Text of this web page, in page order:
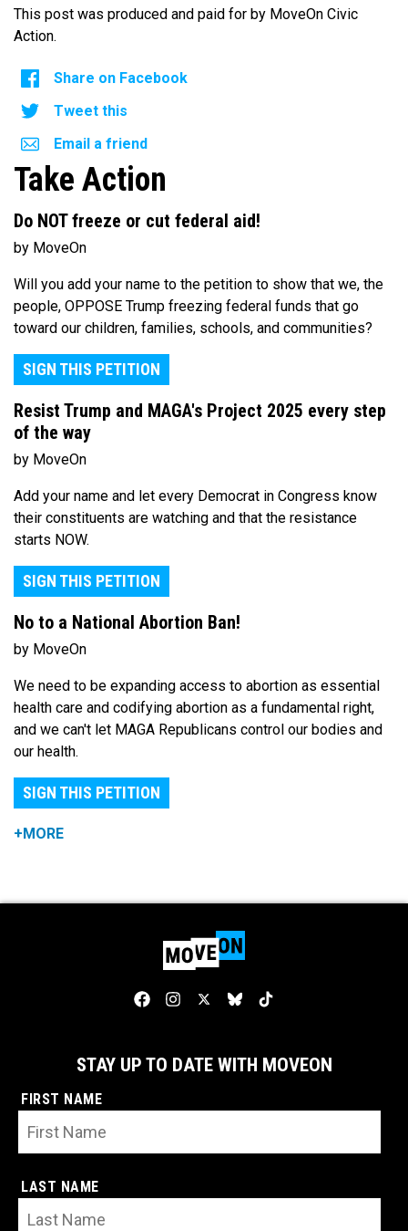
This post was produced and paid for by MoveOn Civic
Action.
Share on Facebook
Tweet this
Email a friend
Take Action
Do NOT freeze or cut federal aid!
by MoveOn
Will you add your name to the petition to show that we, the
people, OPPOSE Trump freezing federal funds that go
toward our children, families, schools, and communities?
SIGN THIS PETITION
Resist Trump and MAGA's Project 2025 every step
of the way
by MoveOn
Add your name and let every Democrat in Congress know
their constituents are watching and that the resistance
starts NOW.
SIGN THIS PETITION
No to a National Abortion Ban!
by MoveOn
We need to be expanding access to abortion as essential
health care and codifying abortion as a fundamental right,
and we can't let MAGA Republicans control our bodies and
our health.
SIGN THIS PETITION
+MORE
STAY UP TO DATE WITH MOVEON
FIRST NAME
LAST NAME